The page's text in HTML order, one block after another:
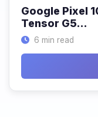
Google Pixel
Tensor G5…
6 min read